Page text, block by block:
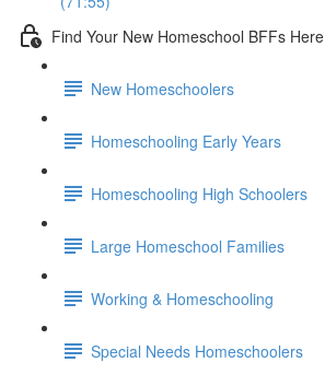
Find Your New Homeschool BFFs Here
New Homeschoolers
Homeschooling Early Years
Homeschooling High Schoolers
Large Homeschool Families
Working & Homeschooling
Special Needs Homeschoolers